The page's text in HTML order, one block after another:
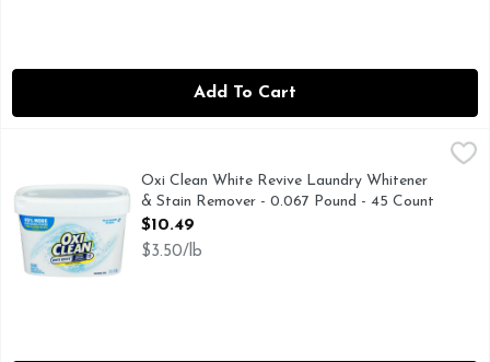
Add To Cart
Oxi Clean White Revive Laundry Whitener & Stain
OxiClean White Revive Laundry Whitener + Stain
Oxi Clean White Revive Laundry Whitener
& Stain Remover - 0.067 Pound - 45 Count
Open Product Description
$10.49
$3.50/lb